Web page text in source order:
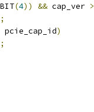
(4)) && cap_ver
;
pcie_cap_id)
;